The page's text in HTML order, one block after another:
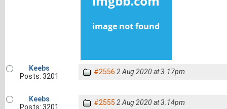
Keebs
Posts: 3201
#2556 2 Aug 2020 at 3.17pm
Keebs
Posts: 3201
#2555 2 Aug 2020 at 3.14pm